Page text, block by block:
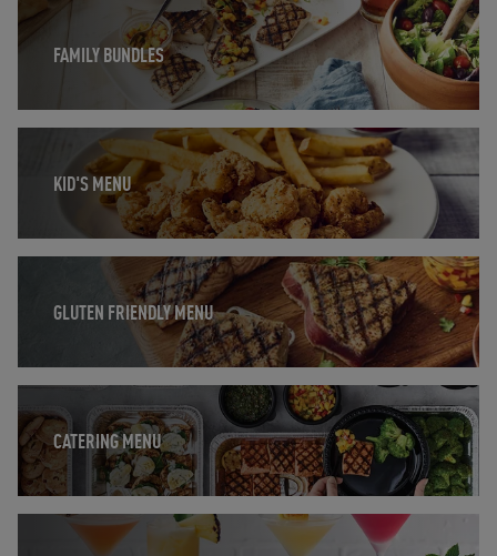
FAMILY BUNDLES
Opens in New Tab
KID'S MENU
Opens in New Tab
GLUTEN FRIENDLY MENU
Opens in New Tab
CATERING MENU
Opens in New Tab